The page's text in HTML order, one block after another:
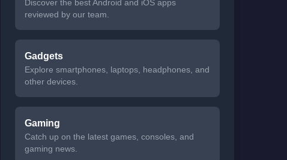
Discover the best Android and iOS apps
reviewed by our team.
Gadgets
Explore smartphones, laptops, headphones, and
other devices.
Gaming
Catch up on the latest games, consoles, and
gaming news.